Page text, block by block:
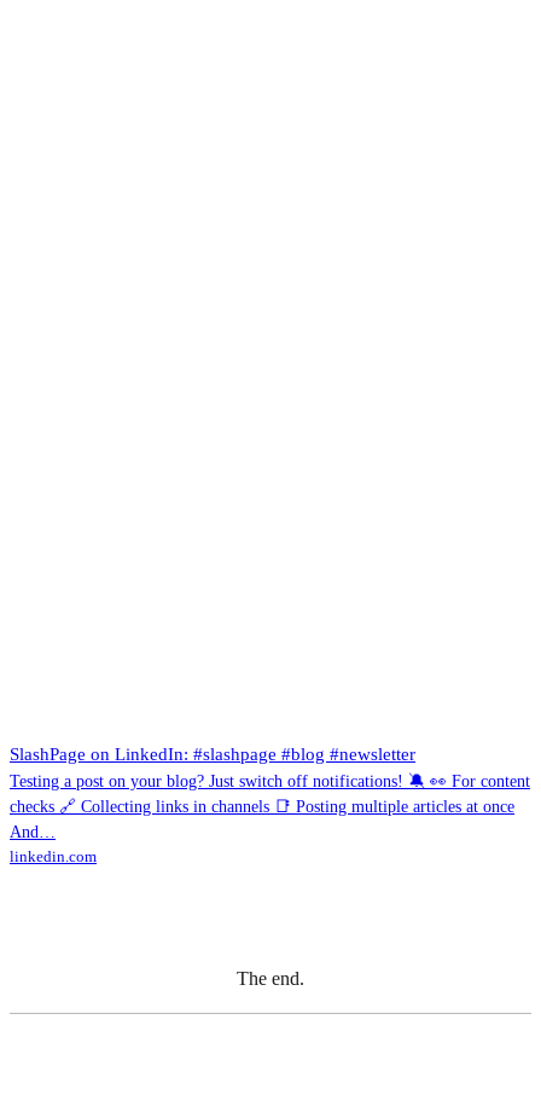
SlashPage on LinkedIn: #slashpage #blog #newsletter
Testing a post on your blog? Just switch off notifications! 🔕 👀 For content
checks 🔗 Collecting links in channels 📑 Posting multiple articles at once
And…
linkedin.com
The end.